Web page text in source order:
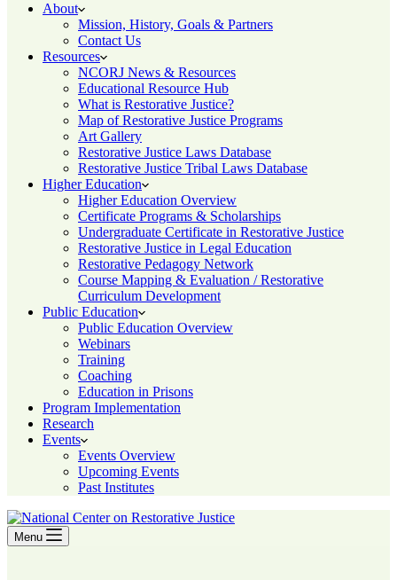
About
Mission, History, Goals & Partners
Contact Us
Resources
NCORJ News & Resources
Educational Resource Hub
What is Restorative Justice?
Map of Restorative Justice Programs
Art Gallery
Restorative Justice Laws Database
Restorative Justice Tribal Laws Database
Higher Education
Higher Education Overview
Certificate Programs & Scholarships
Undergraduate Certificate in Restorative Justice
Restorative Justice in Legal Education
Restorative Pedagogy Network
Course Mapping & Evaluation / Restorative
Curriculum Development
Public Education
Public Education Overview
Webinars
Training
Coaching
Education in Prisons
Program Implementation
Research
Events
Events Overview
Upcoming Events
Past Institutes
Menu